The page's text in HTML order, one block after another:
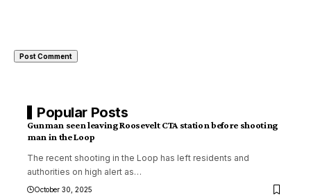
Popular Posts
Gunman seen leaving Roosevelt CTA station before shooting
man in the Loop
The recent shooting in the Loop has left residents and
authorities on high alert as…
October 30, 2025